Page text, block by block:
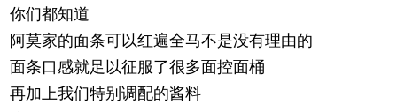
你们都知道
阿莫家的面条可以红遍全马不是没有理由的
面条口感就足以征服了很多面控面桶
再加上我们特别调配的酱料